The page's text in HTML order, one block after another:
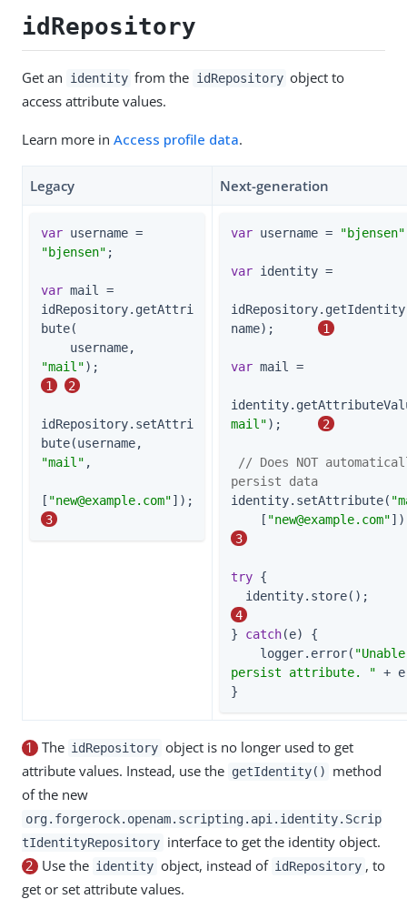
idRepository
Get an identity from the idRepository object to
access attribute values.
Learn more in Access profile data.
Legacy Next-generation
var
"bjensen" ;
var mail =
idRepository.getAttri
bute(
"mail"
);
1
2
idRepository.setAttri
"mail" ,
[ "new@example.com"
]);
3
var username = "bjensen"
var identity =
name);
1
var mail =
mail"); 2
// Does NOT
persist data
identity.setAttribute(
    [
"new@example.com"
3
try {
4
} catch(e) {
    logger.error(
persist attribute. " +
}
1 The idRepository object is no longer used to get
attribute values. Instead, use the getIdentity()
method
of the new
org.forgerock.openam.scripting.api.identity.Scrip
tIdentityRepository interface to get the identity object.
2 Use the identity object, instead of idRepository , to
get or set attribute values.